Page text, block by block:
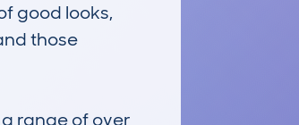
good looks,
those
range of over